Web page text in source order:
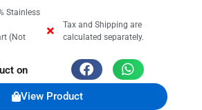
Stainless
(Not
Tax and Shipping are
calculated separately.
on
View Product